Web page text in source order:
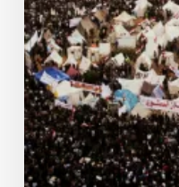
out
on
the
streets?